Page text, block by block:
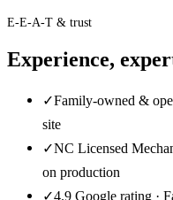
E-E-A-T & trust
Experience,
✓Family-owned &
site
✓NC Licensed
on production
✓4.9 Google rating ·